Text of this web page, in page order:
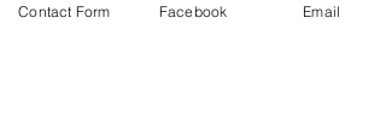
Contact Form Facebook Email